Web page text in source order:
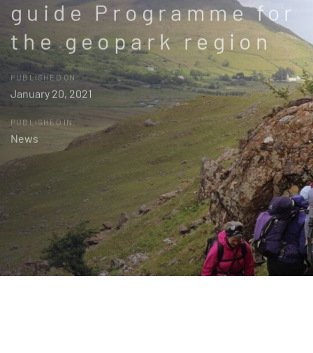
guide Programme for
the geopark region
PUBLISHED ON:
January 20, 2021
PUBLISHED IN:
News